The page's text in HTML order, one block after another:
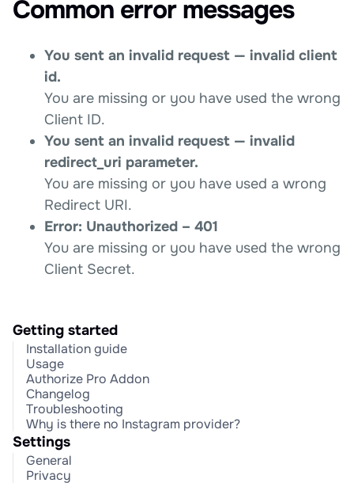
Getting started
Installation guide
Usage
Authorize Pro Addon
Changelog
Troubleshooting
Why is there no Instagram provider?
Settings
General
Privacy
Common error messages
You sent an invalid request — invalid client
id.
You are missing or you have used the wrong
Client ID.
You sent an invalid request — invalid
redirect_uri parameter.
You are missing or you have used a wrong
Redirect URI.
Error: Unauthorized – 401
You are missing or you have used the wrong
Client Secret.